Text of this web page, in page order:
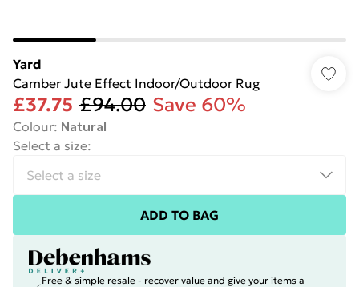
Yard
Camber Jute Effect Indoor/Outdoor Rug
£37.75 £94.00 Save 60%
Colour: Natural
Select a size:
ADD TO BAG
Free & simple resale - recover value and give your items a